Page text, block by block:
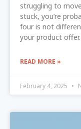
struggling to
stuck, you’re
four is not
your product
READ MORE »
February 4, 2025